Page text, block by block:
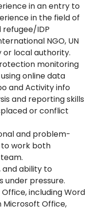
in an entry to
in the field of
refugee/IDP
NGO, UN
local authority.
monitoring
online data
and Activity info
and reporting skills
or conflict
and problem-
to work both
ability to
under pressure.
including Word
Microsoft Office,